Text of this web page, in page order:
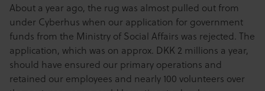
About a year ago, the rug was almost pulled out from
under Cyberhus when our application for government
funds from the Ministry of Social Affairs was rejected. The
application, which was on approx. DKK 2 millions a year,
should have ensured our primary operations and
retained our employees and nearly 100 volunteers over